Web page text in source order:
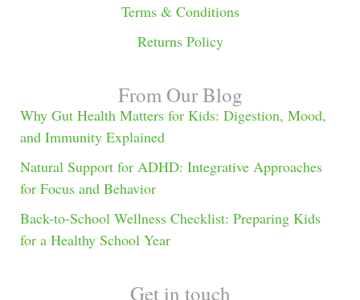
Terms & Conditions
Returns Policy
From Our Blog
Why Gut Health Matters for Kids: Digestion, Mood,
and Immunity Explained
Natural Support for ADHD: Integrative Approaches
for Focus and Behavior
Back-to-School Wellness Checklist: Preparing Kids
for a Healthy School Year
Get in touch